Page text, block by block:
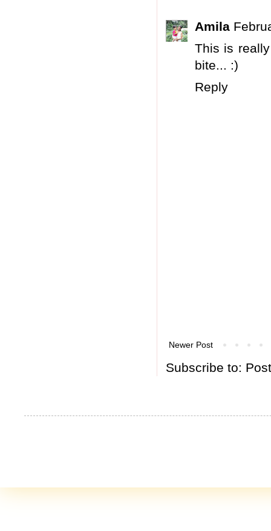
Amila
This is
bite... :)
Reply
Newer Post
Subscribe to: